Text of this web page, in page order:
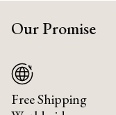
Our Promise
Free Shipping